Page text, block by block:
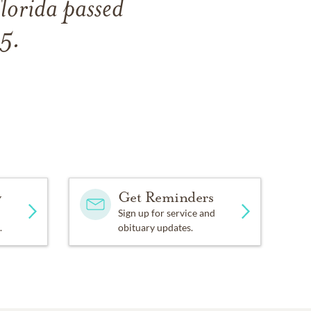
passed
Get Reminders
Sign up for service and
obituary updates.